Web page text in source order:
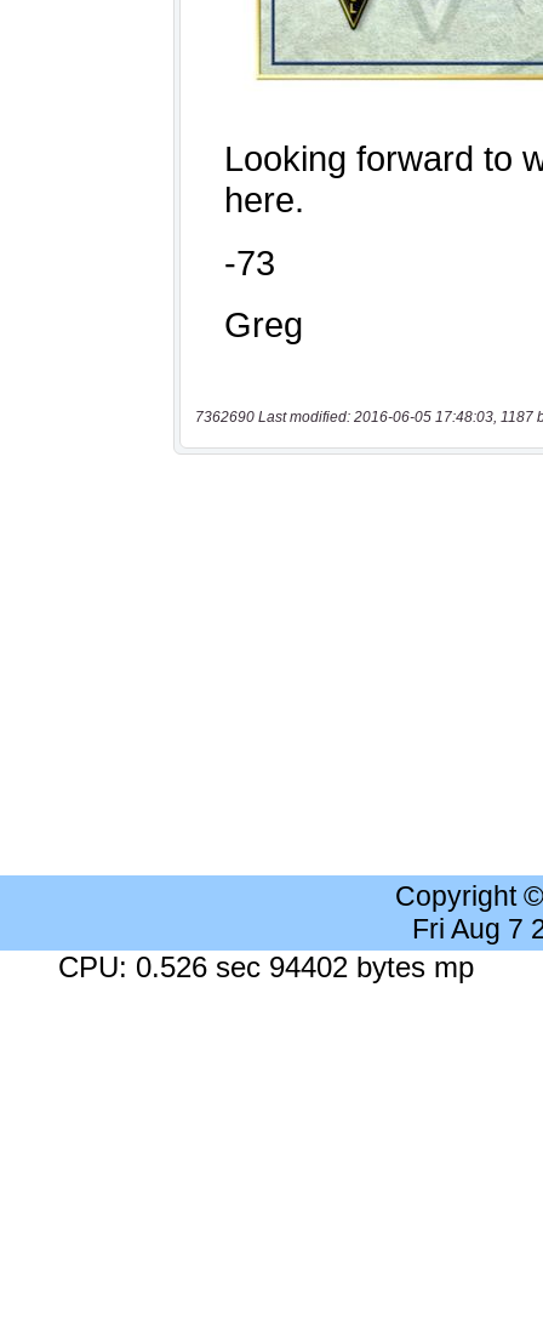
7362690 Last modified: 2016-06-05 17:48:03, 1187
Copyright
Fri Aug 7
CPU: 0.526 sec 94402 bytes mp